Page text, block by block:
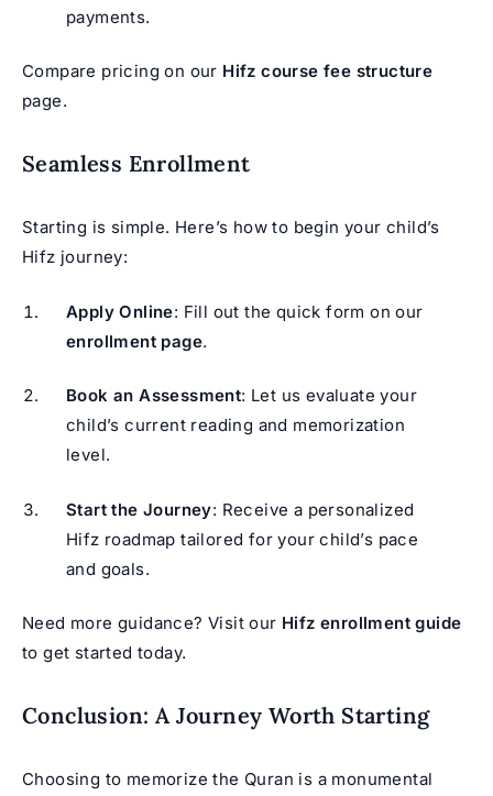
payments.
Compare pricing on our Hifz course fee structure
page.
Seamless Enrollment
Starting is simple. Here’s how to begin your child’s
Hifz journey:
Apply Online: Fill out the quick form on our
enrollment page.
Book an Assessment: Let us evaluate your
child’s current reading and memorization
level.
Start the Journey: Receive a personalized
Hifz roadmap tailored for your child’s pace
and goals.
Need more guidance? Visit our Hifz enrollment guide
to get started today.
Conclusion: A Journey Worth Starting
Choosing to memorize the Quran is a monumental